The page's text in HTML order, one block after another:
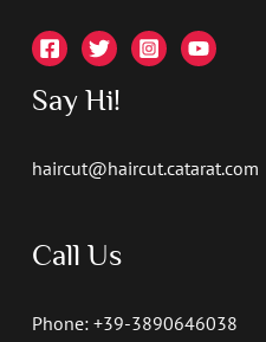
Say Hi!
haircut@haircut.catarat.com
Call Us
Phone: +39-3890646038